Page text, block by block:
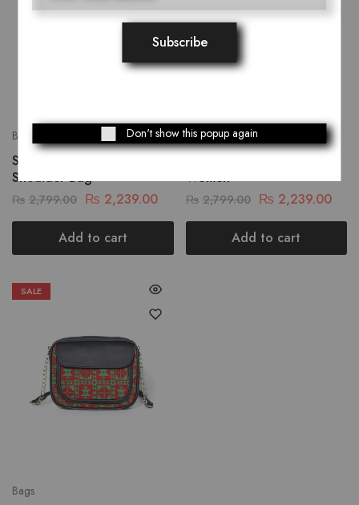
Bags
Scarlet Shadow Women
Shoulder Bag
₨ 2,799.00 ₨ 2,239.00
Add to cart
Bags
Women
₨ 2,799.00 ₨ 2,239.00
Add to cart
SALE
Bags
Don't show this popup again